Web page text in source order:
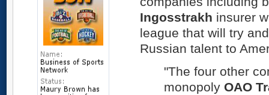
Ingosstrakh insurer
league that will try
Russian talent to
"The four other
monopoly OAO